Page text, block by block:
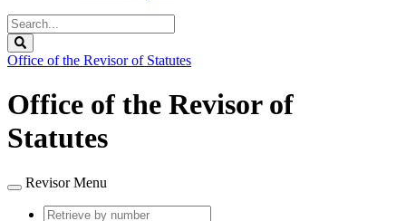
Search
Legislature
Office of the Revisor of Statutes
Office of the Revisor of
Statutes
Revisor Menu
Retrieve